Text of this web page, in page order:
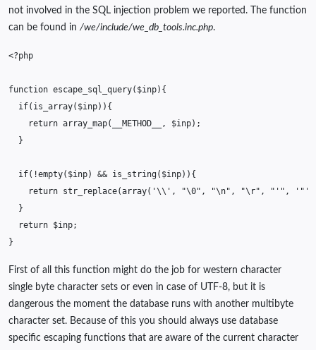
not involved in the SQL injection problem we reported. The function
can be found in /we/include/we_db_tools.inc.php.
<?php
function escape_sql_query( $inp){
if( is_array( $inp)){
return array_map( __METHOD__ , $inp);
}
if( !empty( $inp) && is_string( $inp)){
return str_replace(array( '\\' , "\0" , "\n" , "\r" , "'" , '"'
}
return $inp;
}
First of all this function might do the job for western character
single byte character sets or even in case of UTF-8, but it is
dangerous the moment the database runs with another multibyte
character set. Because of this you should always use database
specific escaping functions that are aware of the current character